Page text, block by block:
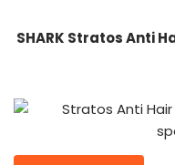
SHARK Stratos Anti